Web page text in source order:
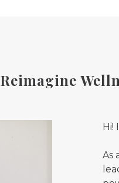
Reimagine
Hi!
As